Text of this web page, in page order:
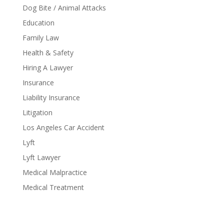
Dog Bite / Animal Attacks
Education
Family Law
Health & Safety
Hiring A Lawyer
Insurance
Liability Insurance
Litigation
Los Angeles Car Accident
Lyft
Lyft Lawyer
Medical Malpractice
Medical Treatment